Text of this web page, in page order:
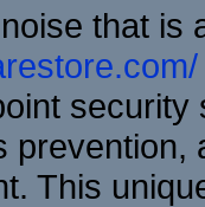
that is
This